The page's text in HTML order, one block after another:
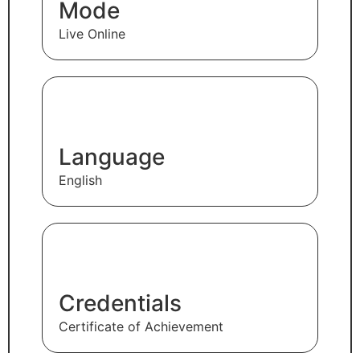
Mode
Live Online
Language
English
Credentials
Certificate of Achievement